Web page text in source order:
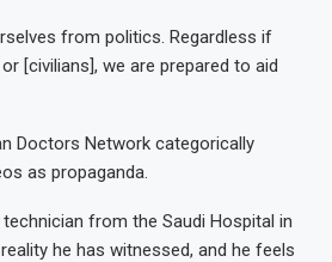
from politics. Regardless if
[civilians], we are prepared to aid
Doctors Network categorically
as propaganda.
from the Saudi Hospital in
he has witnessed, and he feels